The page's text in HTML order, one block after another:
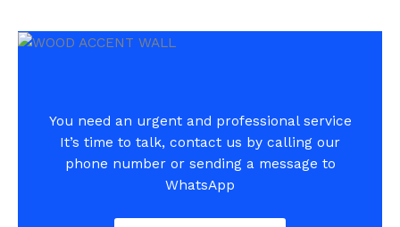
You need an urgent and professional service
It’s time to talk, contact us by calling our
phone number or sending a message to
WhatsApp